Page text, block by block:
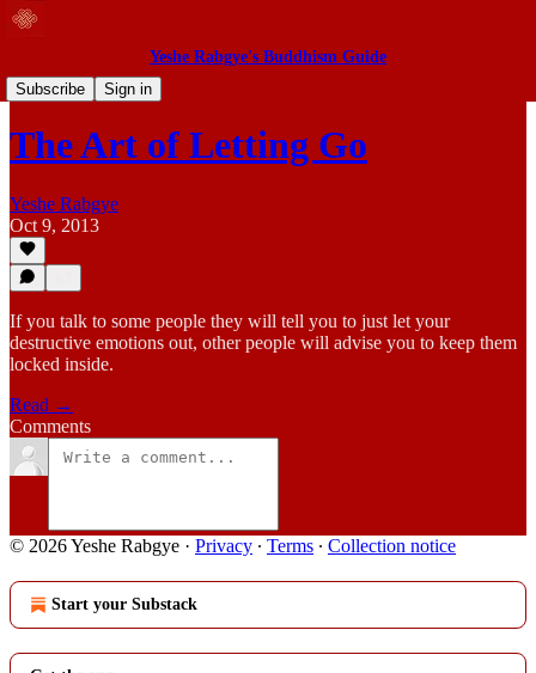
Yeshe Rabgye's Buddhism Guide
Subscribe
Sign in
Blog
The Art of Letting Go
Yeshe Rabgye
Oct 9, 2013
If you talk to some people they will tell you to just let your
destructive emotions out, other people will advise you to keep them
locked inside.
Read →
Comments
© 2026 Yeshe Rabgye · Privacy ∙ Terms ∙ Collection notice
Start your Substack